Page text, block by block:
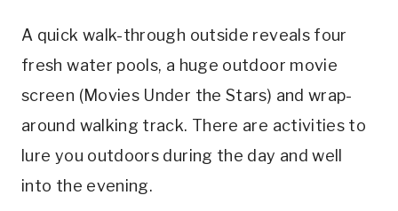
A quick walk-through outside reveals four
fresh water pools, a huge outdoor movie
screen (Movies Under the Stars) and wrap-
around walking track. There are activities to
lure you outdoors during the day and well
into the evening.